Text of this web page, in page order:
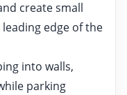
create small
edge of the
into walls,
parking